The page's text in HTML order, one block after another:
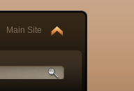
Main Site